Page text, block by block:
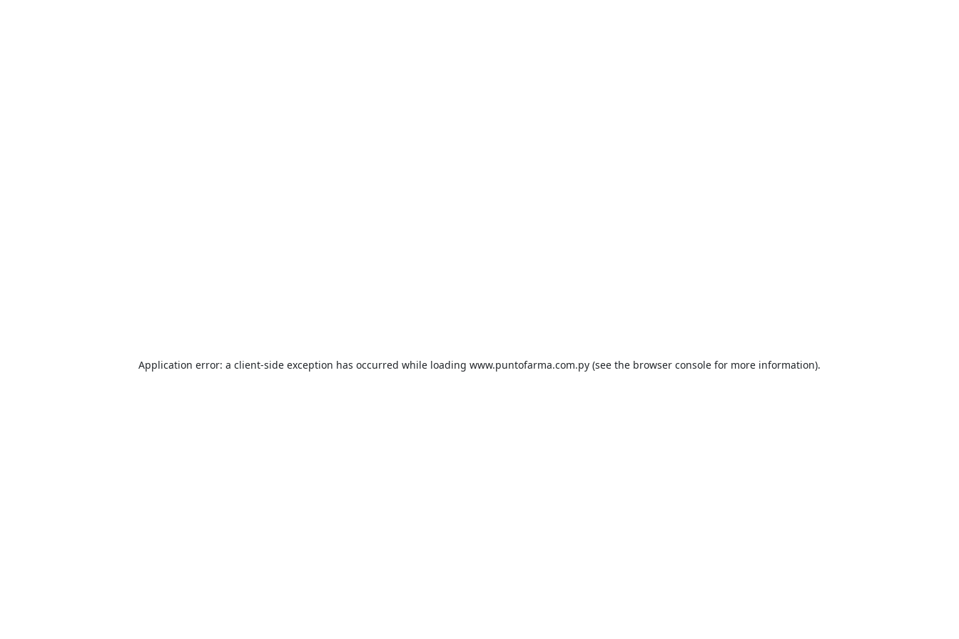
Application error: a client-side exception has occurred while loading www.puntofarma.com.py (see the browser console for more information).